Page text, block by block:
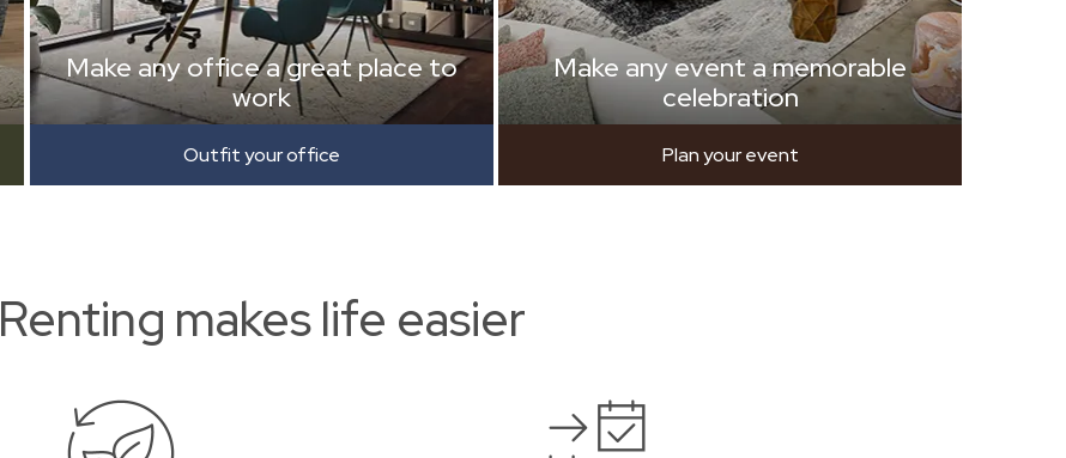
Make any office a great place to
work
Outfit your office
Make any event a memorable
celebration
Plan your event
Renting makes life easier